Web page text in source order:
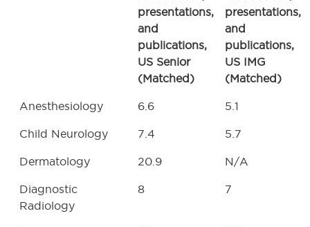
presentations,
and
publications,
US Senior
(Matched)
presentations,
and
publications,
US IMG
(Matched)
Anesthesiology 6.6 5.1
Child Neurology 7.4 5.7
Dermatology 20.9 N/A
Diagnostic
Radiology
8 7